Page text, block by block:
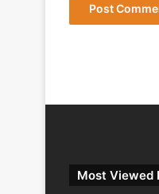
Most Viewed